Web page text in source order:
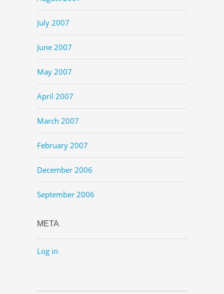
July 2007
June 2007
May 2007
April 2007
March 2007
February 2007
December 2006
September 2006
META
Log in